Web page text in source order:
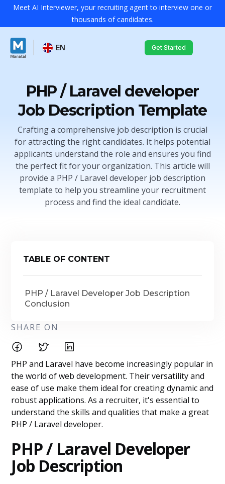
Meet AI Interviewer, your recruiting agent to interview one or
thousands of candidates.
EN Get Started
PHP / Laravel developer
Job Description Template
Crafting a comprehensive job description is crucial
for attracting the right candidates. It helps potential
applicants understand the role and ensures you find
the perfect fit for your organization. This article will
provide a PHP / Laravel developer job description
template to help you streamline your recruitment
process and find the ideal candidate.
TABLE OF CONTENT
PHP / Laravel Developer Job Description
Conclusion
SHARE ON
PHP and Laravel have become increasingly popular in
the world of web development. Their versatility and
ease of use make them ideal for creating dynamic and
robust applications. As a recruiter, it's essential to
understand the skills and qualities that make a great
PHP / Laravel developer.
PHP / Laravel Developer
Job Description